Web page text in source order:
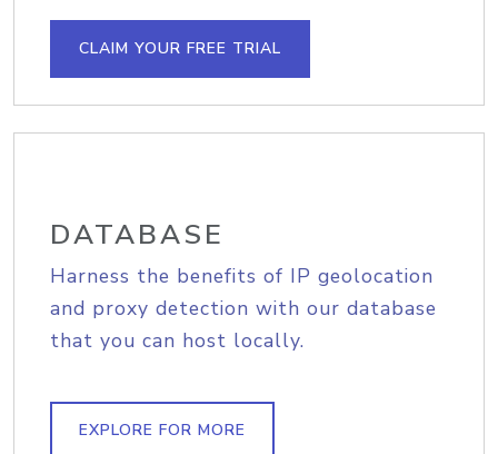
CLAIM YOUR FREE TRIAL
DATABASE
Harness the benefits of IP geolocation
and proxy detection with our database
that you can host locally.
EXPLORE FOR MORE